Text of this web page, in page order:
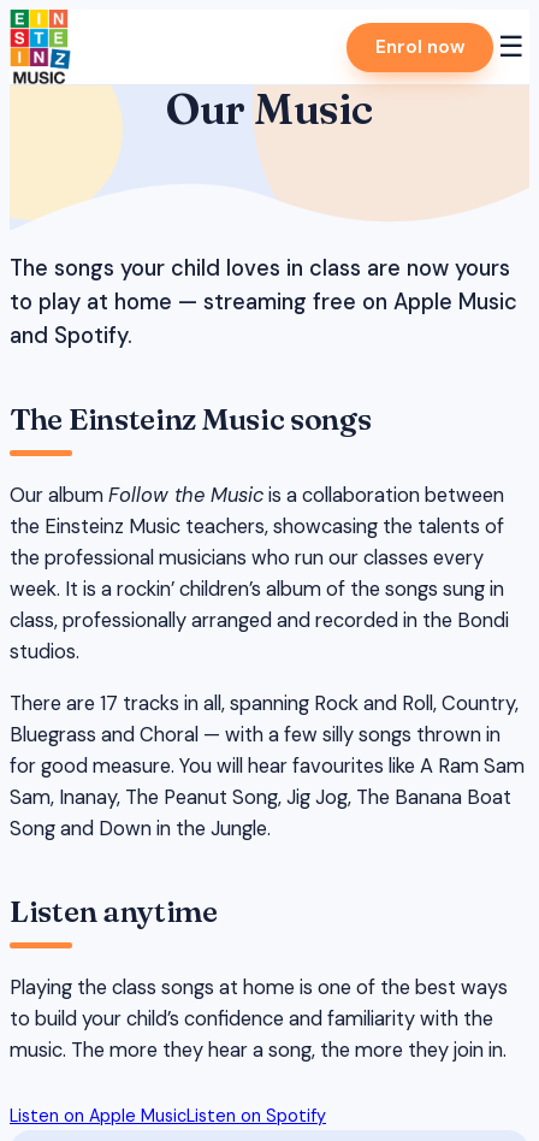
Skip
to
content
Enrol now ☰
Our Music
The songs your child loves in class are now yours
to play at home — streaming free on Apple Music
and Spotify.
The Einsteinz Music songs
Our albumFollow the Musicis a collaboration between
the Einsteinz Music teachers, showcasing the talents of
the professional musicians who run our classes every
week. It is a rockin’ children’s album of the songs sung in
class, professionally arranged and recorded in the Bondi
studios.
There are 17 tracks in all, spanning Rock and Roll, Country,
Bluegrass and Choral — with a few silly songs thrown in
for good measure. You will hear favourites like A Ram Sam
Sam, Inanay, The Peanut Song, Jig Jog, The Banana Boat
Song and Down in the Jungle.
Listen anytime
Playing the class songs at home is one of the best ways
to build your child’s confidence and familiarity with the
music. The more they hear a song, the more they join in.
Listen on Apple MusicListen on Spotify